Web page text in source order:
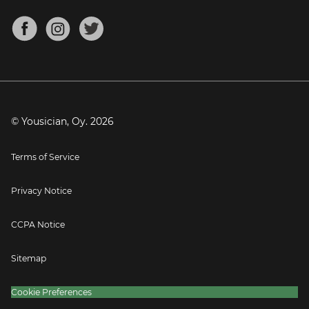
Mandolin Tuner
About
Blog
Press
© Yousician, Oy. 2026
Terms of Service
Privacy Notice
CCPA Notice
Sitemap
Cookie Preferences